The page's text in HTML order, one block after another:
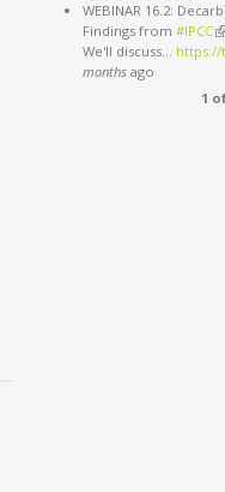
WEBINAR 16.2:
Findings from#IPCC
We'll discuss… https://
months ago
1